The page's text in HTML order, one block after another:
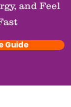
and Feel
Guide